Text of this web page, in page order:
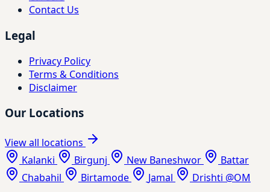
Contact Us
Legal
Privacy Policy
Terms & Conditions
Disclaimer
Our Locations
View all locations
Kalanki
Birgunj New Baneshwor
Battar
Chabahil
Birtamode Jamal
Drishti @OM